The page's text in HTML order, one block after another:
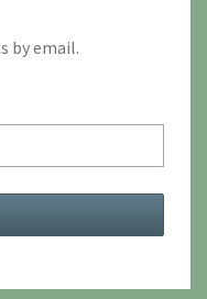
by email.